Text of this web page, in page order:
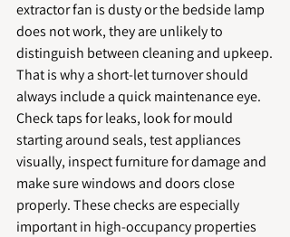
extractor fan is dusty or the bedside lamp
does not work, they are unlikely to
distinguish between cleaning and upkeep.
That is why a short-let turnover should
always include a quick maintenance eye.
Check taps for leaks, look for mould
starting around seals, test appliances
visually, inspect furniture for damage and
make sure windows and doors close
properly. These checks are especially
important in high-occupancy properties